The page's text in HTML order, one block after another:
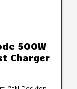
500W
Charger